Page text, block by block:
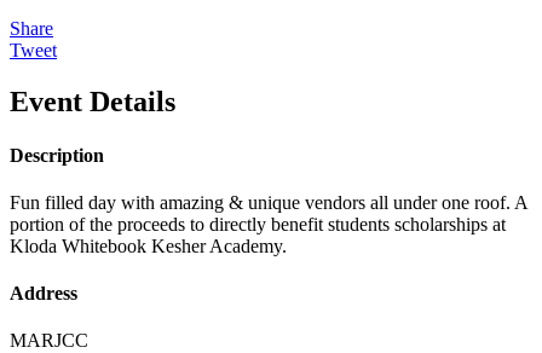
Share
Tweet
Event Details
Description
Fun filled day with amazing & unique vendors all under one roof. A
portion of the proceeds to directly benefit students scholarships at
Kloda Whitebook Kesher Academy.
Address
MARJCC